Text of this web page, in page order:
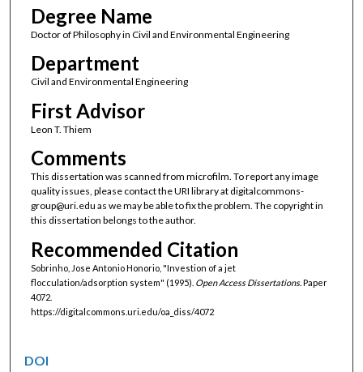
Degree Name
Doctor of Philosophy in Civil and Environmental Engineering
Department
Civil and Environmental Engineering
First Advisor
Leon T. Thiem
Comments
This dissertation was scanned from microfilm. To report any image
quality issues, please contact the URI library at digitalcommons-
group@uri.edu as we may be able to fix the problem. The copyright in
this dissertation belongs to the author.
Recommended Citation
Sobrinho, Jose Antonio Honorio, "Investion of a jet
flocculation/adsorption system" (1995). Open Access Dissertations. Paper
4072.
https://digitalcommons.uri.edu/oa_diss/4072
DOI